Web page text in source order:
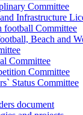
Committee
Infrastructure
football Committee
Beach and
Committee
Committee
Status Committee
document